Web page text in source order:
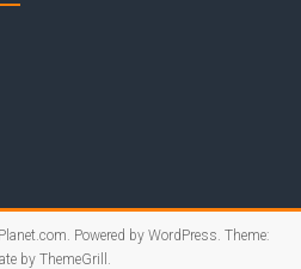
. Powered by WordPress . Theme:
byThemeGrill